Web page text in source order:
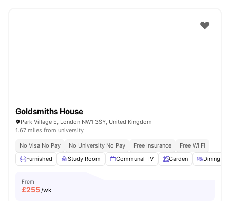
Goldsmiths House
Park Village E, London NW1 3SY, United Kingdom
1.67 miles from university
No Visa No Pay No University No Pay Free Insurance
Free Wi Fi
Furnished
Study Room Communal TV Garden Dining
From
£255/wk